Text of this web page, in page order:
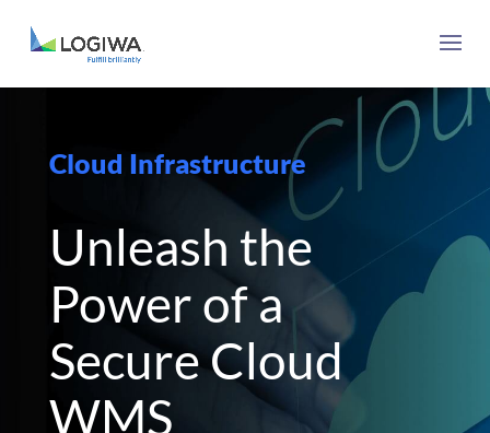
Cloud Infrastructure
Unleash the
Power of a
Secure Cloud
WMS